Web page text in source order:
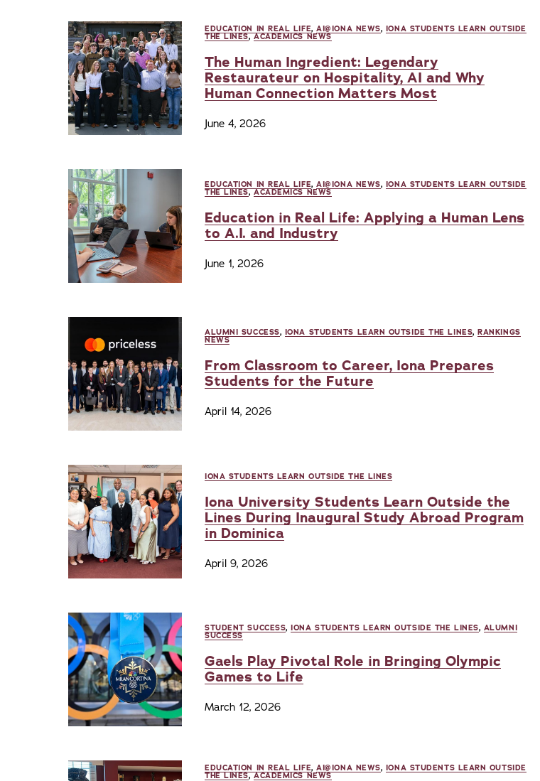
EDUCATION IN REAL LIFE,AI@IONA NEWS, IONA STUDENTS LEARN OUTSIDE
THE LINES,ACADEMICS NEWS
The Human Ingredient: Legendary
Restaurateur on Hospitality, AI and Why
Human Connection Matters Most
June 4, 2026
EDUCATION IN REAL LIFE,AI@IONA NEWS, IONA STUDENTS LEARN OUTSIDE
THE LINES,ACADEMICS NEWS
Education in Real Life: Applying a Human Lens
to A.I. and Industry
June 1, 2026
ALUMNI SUCCESS, IONA STUDENTS LEARN OUTSIDE THE LINES,RANKINGS
NEWS
From Classroom to Career, Iona Prepares
Students for the Future
April 14, 2026
IONA STUDENTS LEARN OUTSIDE THE LINES
Iona University Students Learn Outside the
Lines During Inaugural Study Abroad Program
in Dominica
April 9, 2026
STUDENT SUCCESS,IONA STUDENTS LEARN OUTSIDE THE LINES, ALUMNI
SUCCESS
Gaels Play Pivotal Role in Bringing Olympic
Games to Life
March 12, 2026
EDUCATION IN REAL LIFE,AI@IONA NEWS, IONA STUDENTS LEARN OUTSIDE
THE LINES,ACADEMICS NEWS